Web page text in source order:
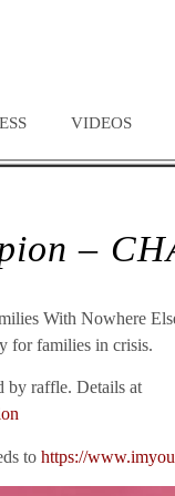
VIDEOS
–
With Nowhere
for families in crisis.
by raffle. Details at
to https://